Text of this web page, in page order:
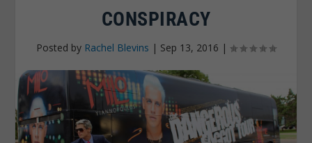
CONSPIRACY
Posted by Rachel Blevins | Sep 13, 2016 |